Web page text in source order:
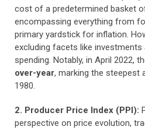
cost of a predetermined basket
encompassing everything from
primary yardstick for inflation.
excluding facets like
spending. Notably, in April 2022,
over-year, marking the steepest
1980.
2. Producer Price Index (PPI):
perspective on price evolution,